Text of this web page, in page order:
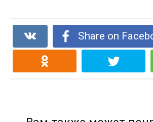
Share on